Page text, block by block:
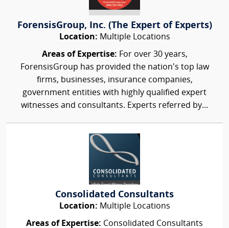
ForensisGroup, Inc. (The Expert of Experts)
Location: Multiple Locations
Areas of Expertise: For over 30 years,
ForensisGroup has provided the nation’s top law
firms, businesses, insurance companies,
government entities with highly qualified expert
witnesses and consultants. Experts referred by...
Consolidated Consultants
Location: Multiple Locations
Areas of Expertise: Consolidated Consultants